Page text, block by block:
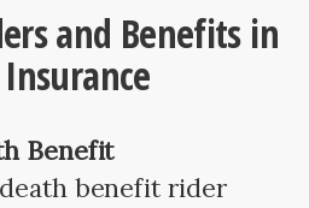
and Benefits in
Benefit
benefit rider